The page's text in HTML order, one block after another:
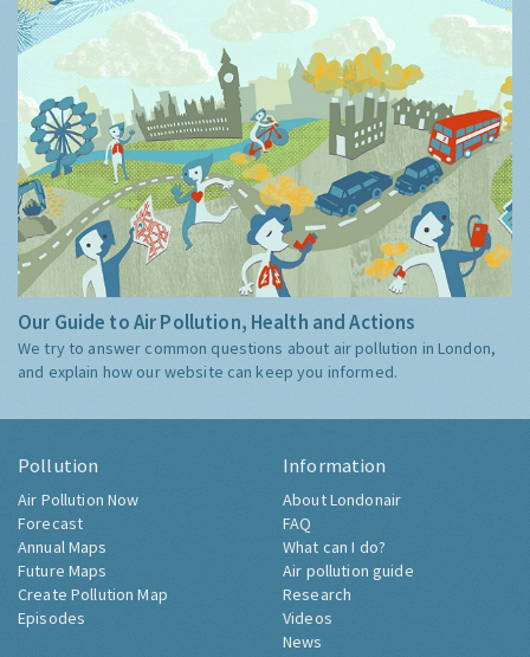
Our Guide to Air Pollution, Health and Actions
We try to answer common questions about air pollution in London,
and explain how our website can keep you informed.
Pollution
Air Pollution Now
Forecast
Annual Maps
Future Maps
Create Pollution Map
Episodes
Information
About Londonair
FAQ
What can I do?
Air pollution guide
Research
Videos
News